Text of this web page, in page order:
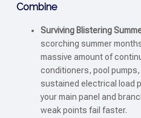
Combine
Surviving Blistering
scorching summer
massive amount of
conditioners, pool
sustained electrical load
your main panel and
weak points fail faster.